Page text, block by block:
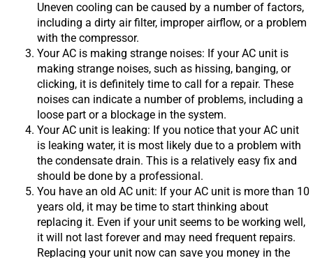
Uneven cooling can be caused by a number of factors,
including a dirty air filter, improper airflow, or a problem
with the compressor.
Your AC is making strange noises: If your AC unit is
making strange noises, such as hissing, banging, or
clicking, it is definitely time to call for a repair. These
noises can indicate a number of problems, including a
loose part or a blockage in the system.
Your AC unit is leaking: If you notice that your AC unit
is leaking water, it is most likely due to a problem with
the condensate drain. This is a relatively easy fix and
should be done by a professional.
You have an old AC unit: If your AC unit is more than 10
years old, it may be time to start thinking about
replacing it. Even if your unit seems to be working well,
it will not last forever and may need frequent repairs.
Replacing your unit now can save you money in the